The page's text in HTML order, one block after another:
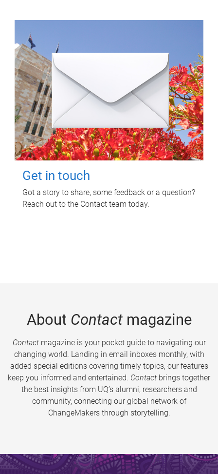
Get in touch
Got a story to share, some feedback or a question?
Reach out to the Contact team today.
About Contactmagazine
Contactmagazine is your pocket guide to navigating our
changing world. Landing in email inboxes monthly, with
added special editions covering timely topics, our features
keep you informed and entertained. Contact brings together
the best insights from UQ’s alumni, researchers and
community, connecting our global network of
ChangeMakers through storytelling.